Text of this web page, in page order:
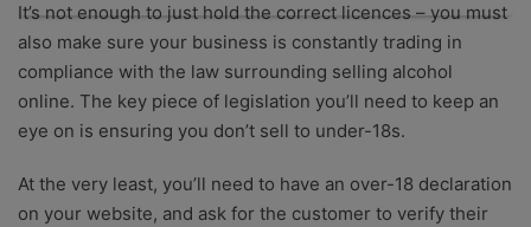
It’s not enough to just hold the correct licences – you must
also make sure your business is constantly trading in
compliance with the law surrounding selling alcohol
online. The key piece of legislation you’ll need to keep an
eye on is ensuring you don’t sell to under-18s.
At the very least, you’ll need to have an over-18 declaration
on your website, and ask for the customer to verify their